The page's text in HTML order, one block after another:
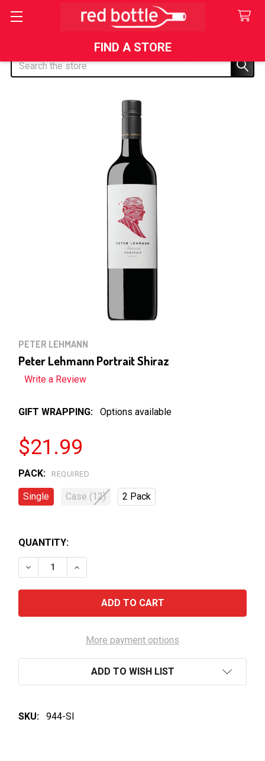
FIND A STORE
Search
PETER LEHMANN
Peter Lehmann Portrait Shiraz
Write a Review
GIFT WRAPPING: Options available
$21.99
PACK: REQUIRED
Single Case (12) 2 Pack
QUANTITY:
DECREASE QUANTITY OF PETER LEHMANN
INCREASE QUANTITY OF PETER
More payment options
ADD TO WISH LIST
SKU: 944-SI